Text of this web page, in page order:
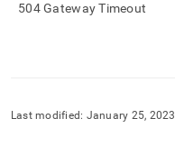
504 Gateway Timeout
Last modified: January 25, 2023